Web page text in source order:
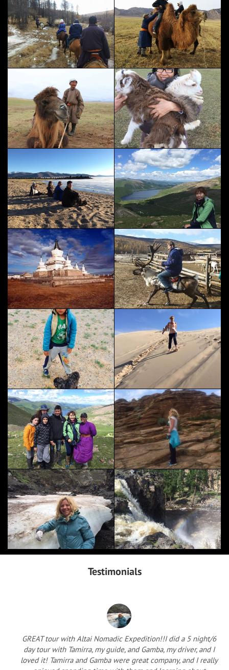
Testimonials
GREAT tour with Altai Nomadic Expedition!!I did a 5 night/6
day tour with Tamirra, my guide, and Gamba, my driver, and I
loved it! Tamirra and Gamba were great company, and I really